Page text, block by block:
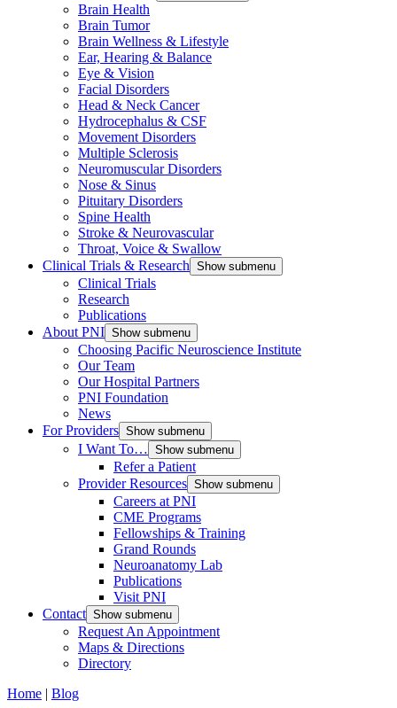
Brain Health
Brain Tumor
Brain Wellness & Lifestyle
Ear, Hearing & Balance
Eye & Vision
Facial Disorders
Head & Neck Cancer
Hydrocephalus & CSF
Movement Disorders
Multiple Sclerosis
Neuromuscular Disorders
Nose & Sinus
Pituitary Disorders
Spine Health
Stroke & Neurovascular
Throat, Voice & Swallow
Clinical Trials & Research Show submenu
Clinical Trials
Research
Publications
About PNI Show submenu
Choosing Pacific Neuroscience Institute
Our Team
Our Hospital Partners
PNI Foundation
News
For Providers Show submenu
I Want To… Show submenu
Refer a Patient
Provider Resources Show submenu
Careers at PNI
CME Programs
Fellowships & Training
Grand Rounds
Neuroanatomy Lab
Publications
Visit PNI
Contact Show submenu
Request An Appointment
Maps & Directions
Directory
Home | Blog